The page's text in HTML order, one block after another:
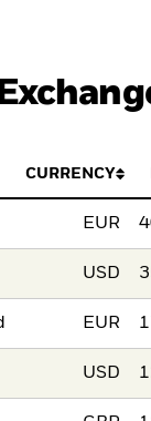
CURRENCY
EUR
USD
EUR
USD